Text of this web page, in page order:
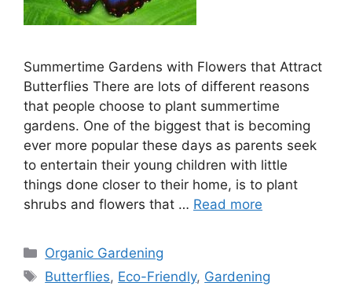
Summertime Gardens with Flowers that Attract
Butterflies There are lots of different reasons
that people choose to plant summertime
gardens. One of the biggest that is becoming
ever more popular these days as parents seek
to entertain their young children with little
things done closer to their home, is to plant
shrubs and flowers that … Read more
Categories
Organic Gardening
Tags
Butterflies, Eco-Friendly, Gardening